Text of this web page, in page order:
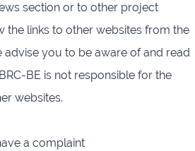
section or to other project
the links to other websites from the
advise you to be aware of and read
BE is not responsible for the
websites.
a complaint